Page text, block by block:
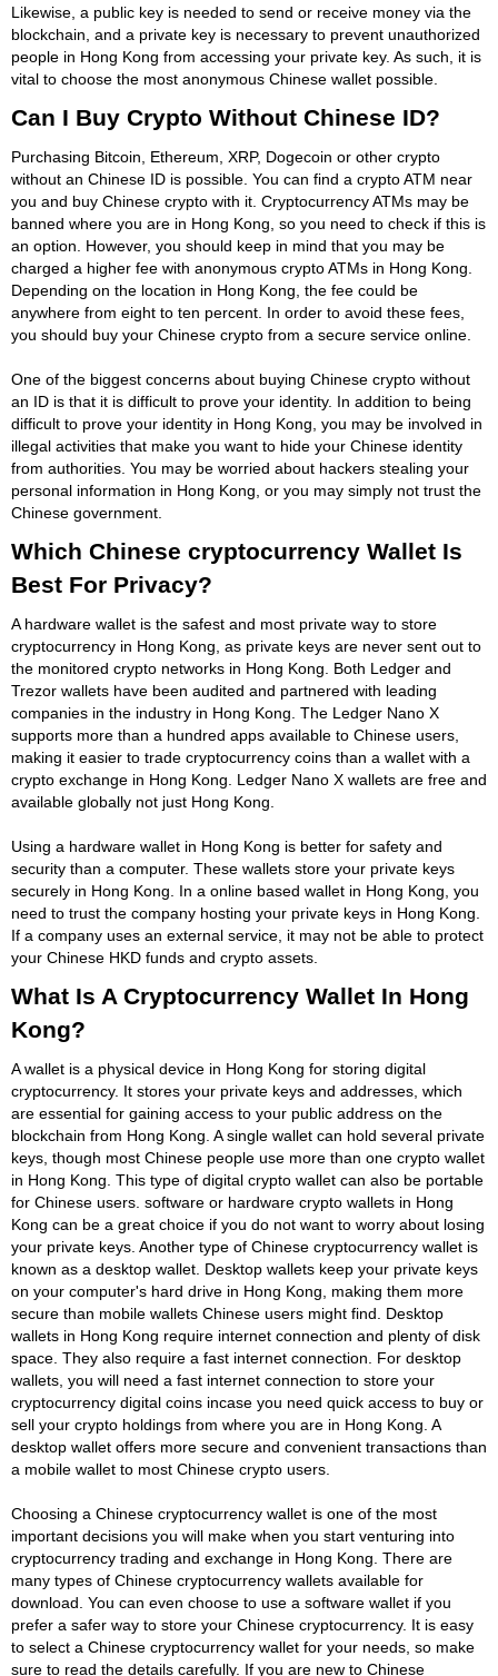
Likewise, a public key is needed to send or receive money via the
blockchain, and a private key is necessary to prevent unauthorized
people in Hong Kong from accessing your private key. As such, it is
vital to choose the most anonymous Chinese wallet possible.
Can I Buy Crypto Without Chinese ID?
Purchasing Bitcoin, Ethereum, XRP, Dogecoin or other crypto
without an Chinese ID is possible. You can find a crypto ATM near
you and buy Chinese crypto with it. Cryptocurrency ATMs may be
banned where you are in Hong Kong, so you need to check if this is
an option. However, you should keep in mind that you may be
charged a higher fee with anonymous crypto ATMs in Hong Kong.
Depending on the location in Hong Kong, the fee could be
anywhere from eight to ten percent. In order to avoid these fees,
you should buy your Chinese crypto from a secure service online.
One of the biggest concerns about buying Chinese crypto without
an ID is that it is difficult to prove your identity. In addition to being
difficult to prove your identity in Hong Kong, you may be involved in
illegal activities that make you want to hide your Chinese identity
from authorities. You may be worried about hackers stealing your
personal information in Hong Kong, or you may simply not trust the
Chinese government.
Which Chinese cryptocurrency Wallet Is
Best For Privacy?
A hardware wallet is the safest and most private way to store
cryptocurrency in Hong Kong, as private keys are never sent out to
the monitored crypto networks in Hong Kong. Both Ledger and
Trezor wallets have been audited and partnered with leading
companies in the industry in Hong Kong. The Ledger Nano X
supports more than a hundred apps available to Chinese users,
making it easier to trade cryptocurrency coins than a wallet with a
crypto exchange in Hong Kong. Ledger Nano X wallets are free and
available globally not just Hong Kong.
Using a hardware wallet in Hong Kong is better for safety and
security than a computer. These wallets store your private keys
securely in Hong Kong. In a online based wallet in Hong Kong, you
need to trust the company hosting your private keys in Hong Kong.
If a company uses an external service, it may not be able to protect
your Chinese HKD funds and crypto assets.
What Is A Cryptocurrency Wallet In Hong
Kong?
A wallet is a physical device in Hong Kong for storing digital
cryptocurrency. It stores your private keys and addresses, which
are essential for gaining access to your public address on the
blockchain from Hong Kong. A single wallet can hold several private
keys, though most Chinese people use more than one crypto wallet
in Hong Kong. This type of digital crypto wallet can also be portable
for Chinese users. software or hardware crypto wallets in Hong
Kong can be a great choice if you do not want to worry about losing
your private keys. Another type of Chinese cryptocurrency wallet is
known as a desktop wallet. Desktop wallets keep your private keys
on your computer's hard drive in Hong Kong, making them more
secure than mobile wallets Chinese users might find. Desktop
wallets in Hong Kong require internet connection and plenty of disk
space. They also require a fast internet connection. For desktop
wallets, you will need a fast internet connection to store your
cryptocurrency digital coins incase you need quick access to buy or
sell your crypto holdings from where you are in Hong Kong. A
desktop wallet offers more secure and convenient transactions than
a mobile wallet to most Chinese crypto users.
Choosing a Chinese cryptocurrency wallet is one of the most
important decisions you will make when you start venturing into
cryptocurrency trading and exchange in Hong Kong. There are
many types of Chinese cryptocurrency wallets available for
download. You can even choose to use a software wallet if you
prefer a safer way to store your Chinese cryptocurrency. It is easy
to select a Chinese cryptocurrency wallet for your needs, so make
sure to read the details carefully. If you are new to Chinese